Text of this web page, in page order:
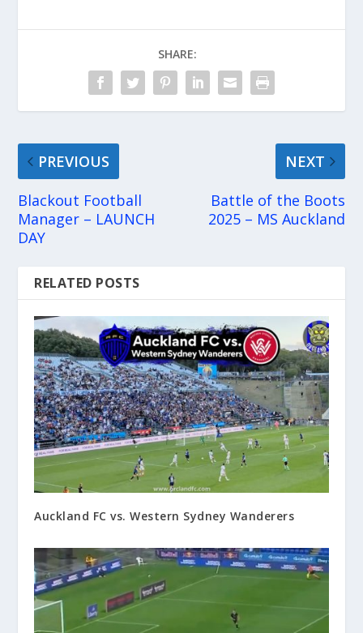
SHARE:
PREVIOUS
Blackout Football
Manager – LAUNCH
DAY
NEXT
Battle of the Boots
2025 – MS Auckland
RELATED POSTS
Auckland FC vs. Western Sydney Wanderers